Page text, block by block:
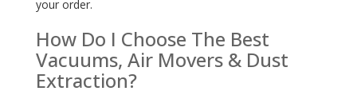
your order.
How Do I Choose The Best
Vacuums, Air Movers & Dust
Extraction?